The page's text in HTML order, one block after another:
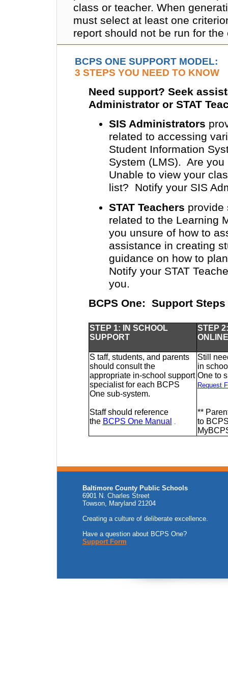
class or teacher. When
must select at least one
report should not be run for
BCPS ONE SUPPORT MODEL:
3 STEPS YOU NEED TO KNOW
Need support? Seek
Administrator or STAT
SIS Administrators
related to accessing
Student Information
System (LMS). Are
Unable to view your
list? Notify your SIS
STAT Teachers provide
related to the Learning
you unsure of how to
assistance in creating
guidance on how to
Notify your STAT
you.
BCPS One: Support Steps
STEP 1: IN SCHOOL
SUPPORT
STEP
ONLINE
S taff, students, and parents
should consult the
appropriate in-school support
specialist for each BCPS
One sub-system.
Staff should reference
the BCPS One Manual
Still
in
One to
Request
**
to
Baltimore County Public Schools
6901 N. Charles Street
Towson, Maryland 21204
Creating a culture of deliberate excellence.
Have a question about BCPS One?
Support Form